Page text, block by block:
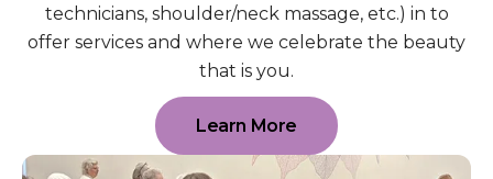
technicians, shoulder/neck massage, etc.) in to
offer services and where we celebrate the beauty
that is you.
Learn More